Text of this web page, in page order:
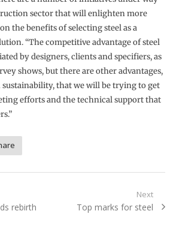
sector that will enlighten more
the benefits of selecting steel as a
“The competitive advantage of steel
by designers, clients and specifiers, as
shows, but there are other advantages,
sustainability, that we will be trying to get
efforts and the technical support that
rebirth
Next
Next
Top marks for steel